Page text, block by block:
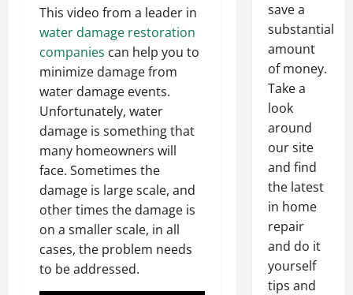
This video from a leader in
water damage restoration
companies can help you to
minimize damage from
water damage events.
Unfortunately, water
damage is something that
many homeowners will
face. Sometimes the
damage is large scale, and
other times the damage is
on a smaller scale, in all
cases, the problem needs
to be addressed.
save a
substantial
amount
of money.
Take a
look
around
our site
and find
the latest
in home
repair
and do it
yourself
tips and